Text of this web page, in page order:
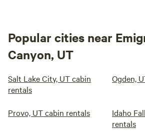
Popular cities near
Canyon, UT
Salt Lake City, UT cabin
rentals
Ogden,
Provo, UT cabin rentals
Idaho
rentals